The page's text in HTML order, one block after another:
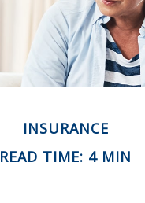
INSURANCE
READ TIME: 4 MIN